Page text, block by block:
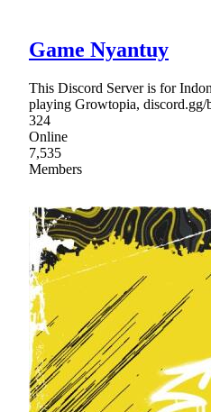
Game Nyantuy
This Discord Server is for
playing Growtopia,
324
Online
7,535
Members